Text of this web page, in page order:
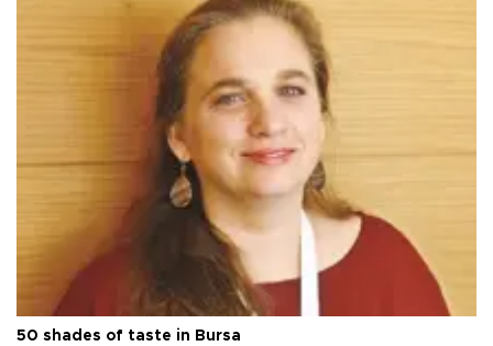
50 shades of taste in Bursa